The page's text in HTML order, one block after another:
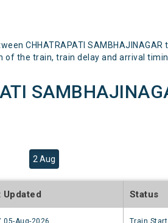
CHHATRAPATI
the train, train delay and arrival
2 Aug
Updated Status